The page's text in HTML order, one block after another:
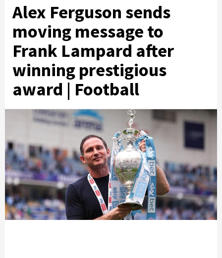
Alex Ferguson sends
moving message to
Frank Lampard after
winning prestigious
award | Football